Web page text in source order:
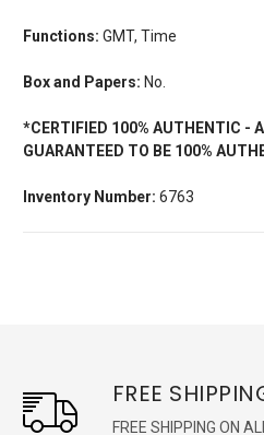
Functions: GMT, Time
Box and Papers: No.
*CERTIFIED 100% AUTHENTIC -
GUARANTEED TO BE 100%
Inventory Number: 6763
FREE
FREE SHIPPING ON